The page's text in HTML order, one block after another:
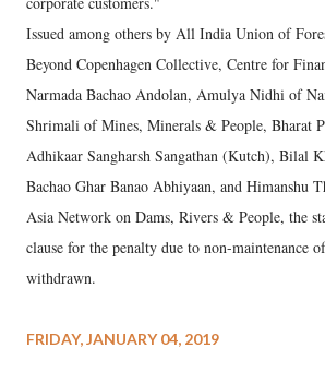
Issued among others by All India Union of
Beyond Copenhagen Collective, Centre for
Narmada Bachao Andolan, Amulya Nidhi of
Shrimali of Mines, Minerals & People, Bharat
Adhikaar Sangharsh Sangathan (Kutch), Bilal
Bachao Ghar Banao Abhiyaan, and Himanshu
Asia Network on Dams, Rivers & People, the
clause for the penalty due to non-maintenance
withdrawn.
FRIDAY, JANUARY 04, 2019